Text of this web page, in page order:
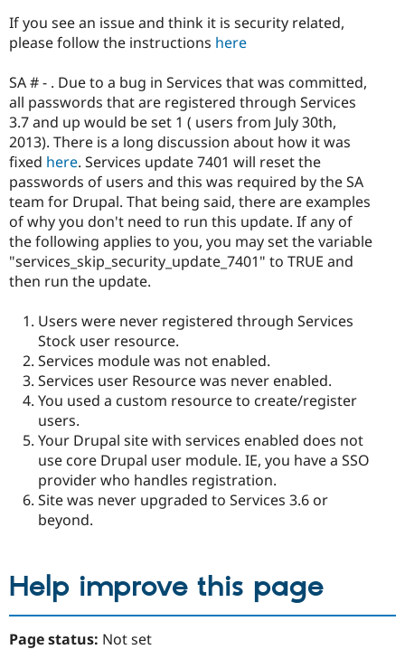
If you see an issue and think it is security related,
please follow the instructions here
SA # - . Due to a bug in Services that was committed,
all passwords that are registered through Services
3.7 and up would be set 1 ( users from July 30th,
2013). There is a long discussion about how it was
fixed here. Services update 7401 will reset the
passwords of users and this was required by the SA
team for Drupal. That being said, there are examples
of why you don't need to run this update. If any of
the following applies to you, you may set the variable
"services_skip_security_update_7401" to TRUE and
then run the update.
Users were never registered through Services
Stock user resource.
Services module was not enabled.
Services user Resource was never enabled.
You used a custom resource to create/register
users.
Your Drupal site with services enabled does not
use core Drupal user module. IE, you have a SSO
provider who handles registration.
Site was never upgraded to Services 3.6 or
beyond.
Help improve this page
Page status: Not set